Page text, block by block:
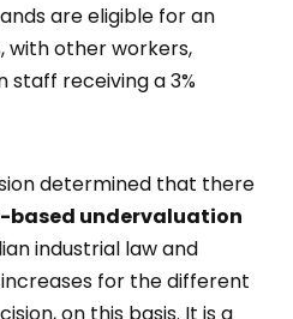
are eligible for an
with other workers,
staff receiving a 3%
determined that there
based undervaluation
industrial law and
for the different
on this basis. It is a